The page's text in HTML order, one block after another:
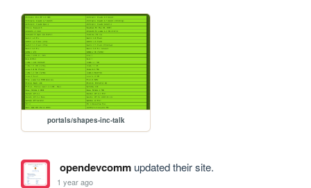
portals/shapes-inc-talk
opendevcommupdated their site.
1 year ago